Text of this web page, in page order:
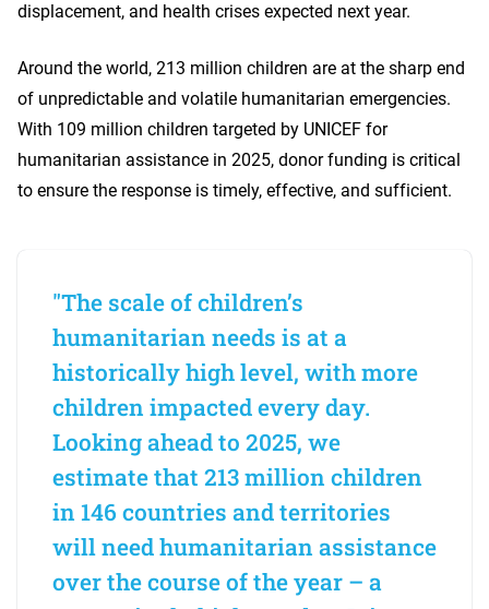
displacement, and health crises expected next year.
Around the world, 213 million children are at the sharp end
of unpredictable and volatile humanitarian emergencies.
With 109 million children targeted by UNICEF for
humanitarian assistance in 2025, donor funding is critical
to ensure the response is timely, effective, and sufficient.
"The scale of children’s
humanitarian needs is at a
historically high level, with more
children impacted every day.
Looking ahead to 2025, we
estimate that 213 million children
in 146 countries and territories
will need humanitarian assistance
over the course of the year – a